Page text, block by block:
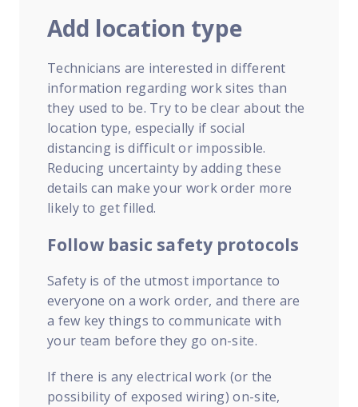
Add location type
Technicians are interested in different
information regarding work sites than
they used to be. Try to be clear about the
location type, especially if social
distancing is difficult or impossible.
Reducing uncertainty by adding these
details can make your work order more
likely to get filled.
Follow basic safety protocols
Safety is of the utmost importance to
everyone on a work order, and there are
a few key things to communicate with
your team before they go on-site.
If there is any electrical work (or the
possibility of exposed wiring) on-site,